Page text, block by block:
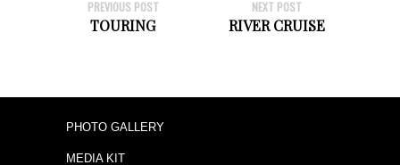
PREVIOUS POST
TOURING
NEXT POST
RIVER CRUISE
PHOTO GALLERY
MEDIA KIT